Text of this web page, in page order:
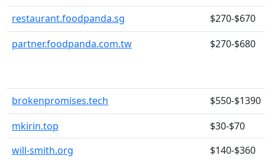
restaurant.foodpanda.sg
$270-$670
partner.foodpanda.com.tw
$270-$680
brokenpromises.tech
$550-$1390
mkirin.top
$30-$70
will-smith.org
$140-$360